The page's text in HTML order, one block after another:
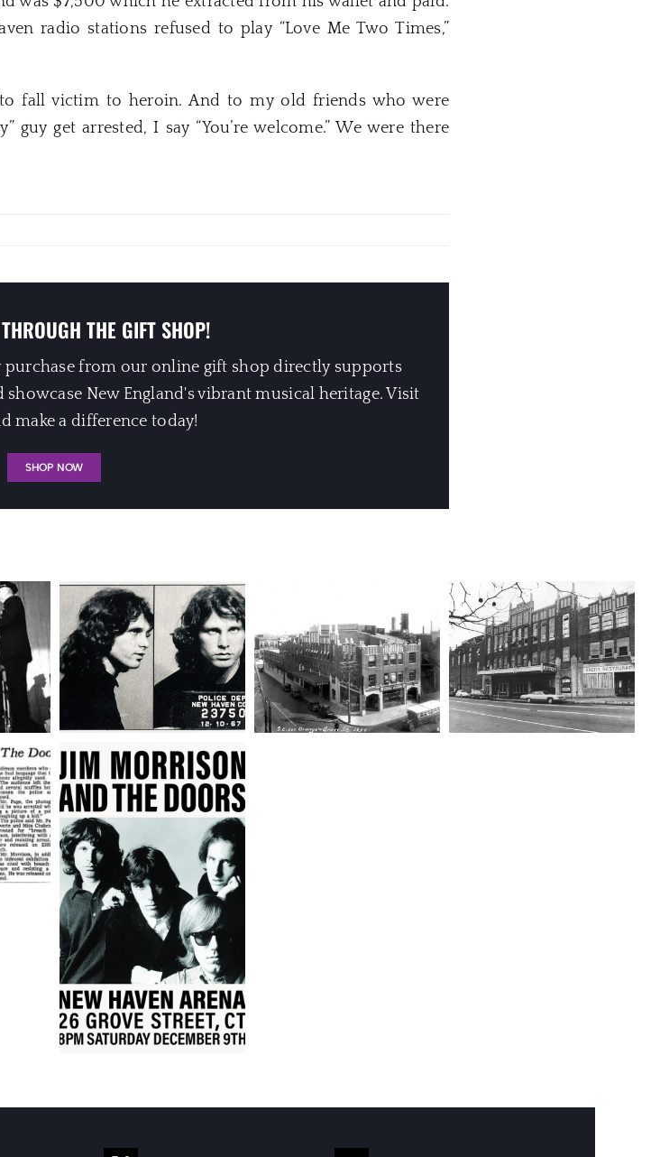
radio stations refused to play “Love Me Two Times,”
to fall victim to heroin. And to my old friends who were
guy get arrested, I say “You’re welcome.” We were there
THE GIFT SHOP!
purchase from our online gift shop directly supports
New England's vibrant musical heritage. Visit
make a difference today!
SHOP NOW